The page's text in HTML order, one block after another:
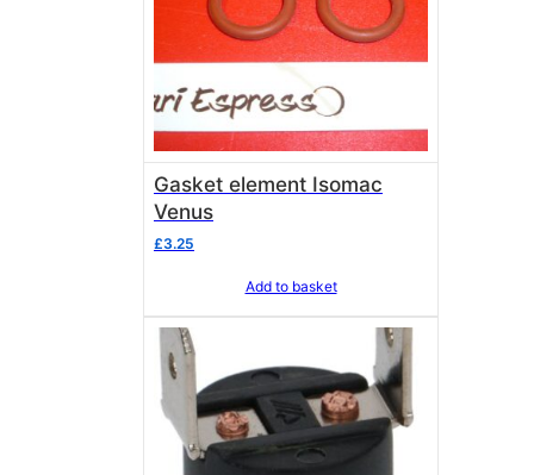
Gasket element Isomac
Venus
£3.25
Add to basket